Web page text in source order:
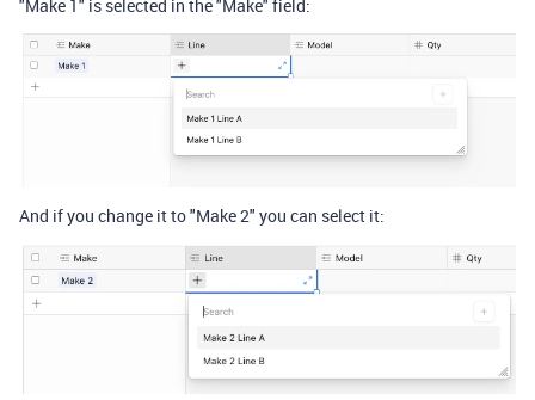
"Make 1" is selected in the "Make" field:
And if you change it to "Make 2" you can select it: